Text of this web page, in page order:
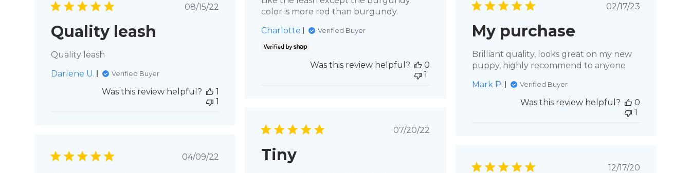
color is more red than burgundy.
Charlotte
Verified Buyer
Was this review helpful?
0
1
Published
02/17/23
My purchase
Brilliant quality, looks great on my new
puppy, highly recommend to anyone
Mark P.
Verified Buyer
Was this review helpful?
0
1
Published
08/15/22
Quality leash
Quality leash
Darlene U.
Verified Buyer
Was this review helpful?
1
1
Published
07/20/22
Tiny
Published
04/09/22
Published
12/17/20